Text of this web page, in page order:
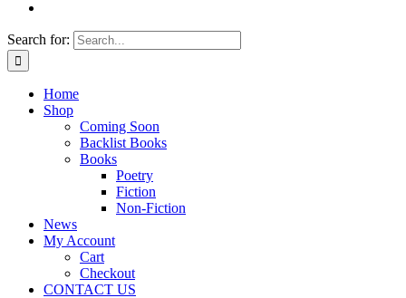
Search for:
Home
Shop
Coming Soon
Backlist Books
Books
Poetry
Fiction
Non-Fiction
News
My Account
Cart
Checkout
CONTACT US